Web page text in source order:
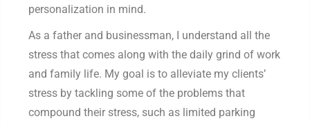
personalization in mind.
As a father and businessman, I understand all the
stress that comes along with the daily grind of work
and family life. My goal is to alleviate my clients’
stress by tackling some of the problems that
compound their stress, such as limited parking